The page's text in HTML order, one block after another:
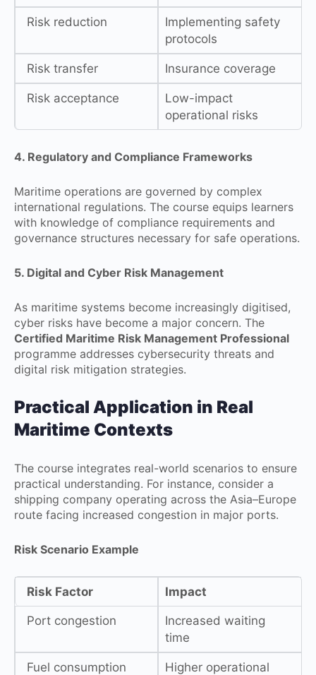
Risk reduction
Implementing safety
protocols
Risk transfer Insurance coverage
Risk acceptance
Low-impact
operational risks
4. Regulatory and Compliance Frameworks
Maritime operations are governed by complex
international regulations. The course equips learners
with knowledge of compliance requirements and
governance structures necessary for safe operations.
5. Digital and Cyber Risk Management
As maritime systems become increasingly digitised,
cyber risks have become a major concern. The
Certified Maritime Risk Management Professional
programme addresses cybersecurity threats and
digital risk mitigation strategies.
Practical Application in Real
Maritime Contexts
The course integrates real-world scenarios to ensure
practical understanding. For instance, consider a
shipping company operating across the Asia–Europe
route facing increased congestion in major ports.
Risk Scenario Example
Risk Factor Impact
Port congestion
Increased waiting
time
Fuel consumption
Higher operational